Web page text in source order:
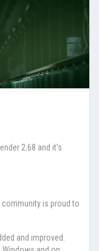
2.68 and it's
community is proud to
and improved.